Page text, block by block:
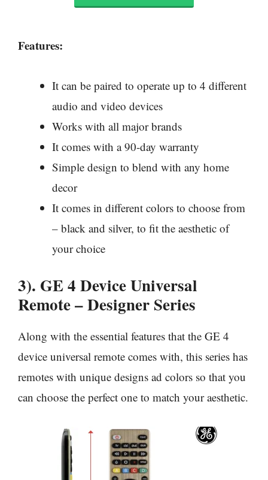
Features:
It can be paired to operate up to 4 different
audio and video devices
Works with all major brands
It comes with a 90-day warranty
Simple design to blend with any home
decor
It comes in different colors to choose from
– black and silver, to fit the aesthetic of
your choice
3). GE 4 Device Universal
Remote – Designer Series
Along with the essential features that the GE 4
device universal remote comes with, this series has
remotes with unique designs ad colors so that you
can choose the perfect one to match your aesthetic.